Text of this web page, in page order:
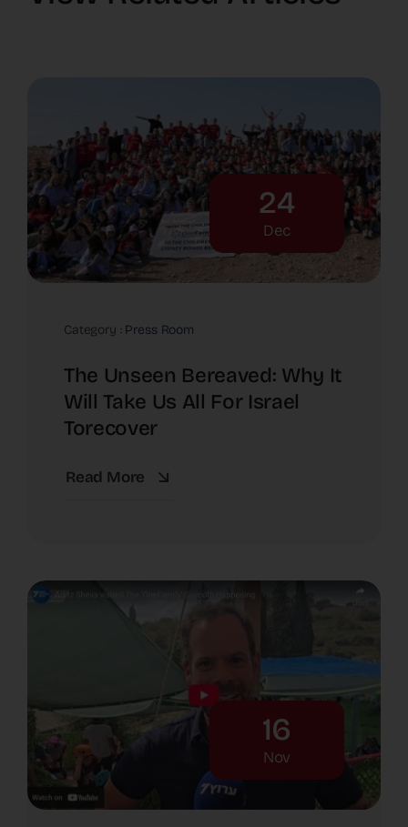
24
Dec
Category : Press Room
The Unseen Bereaved: Why It
Will Take Us All For Israel
Torecover
Read More
16
Nov